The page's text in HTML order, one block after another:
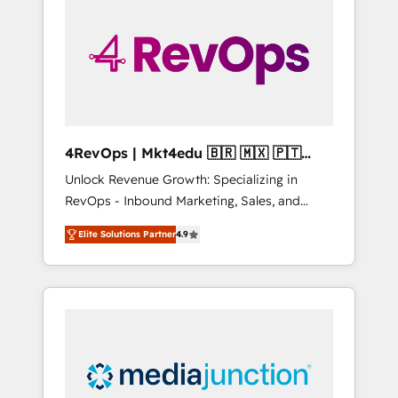
winning.
4RevOps | Mkt4edu 🇧🇷 🇲🇽 🇵🇹
🇦🇪 🇺🇸
Unlock Revenue Growth: Specializing in
RevOps - Inbound Marketing, Sales, and
Customer Success We specialize in driving
revenue growth for companies across
industries through tailored marketing, sales,
and customer success strategies, utilizing
insights. Operating in five countries—Brazil,
UAE (Abu Dhabi/Dubai/Sharjah), Mexico,
Elite Solutions Partner4.9